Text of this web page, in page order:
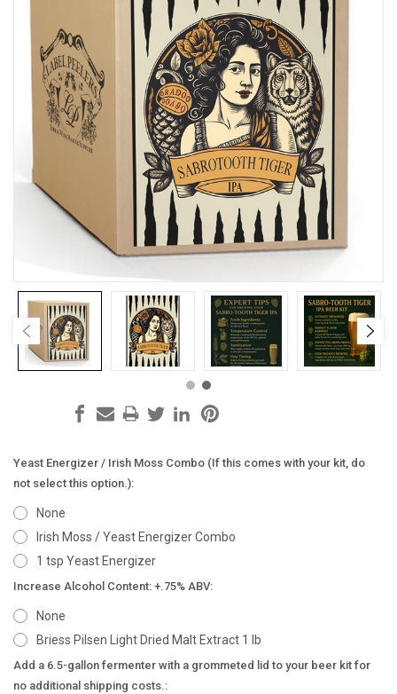
Yeast Energizer / Irish Moss Combo (If this comes with your kit, do
not select this option.):
None
Irish Moss / Yeast Energizer Combo
1 tsp Yeast Energizer
Increase Alcohol Content: +.75% ABV:
None
Briess Pilsen Light Dried Malt Extract 1 lb
Add a 6.5-gallon fermenter with a grommeted lid to your beer kit for
no additional shipping costs.: